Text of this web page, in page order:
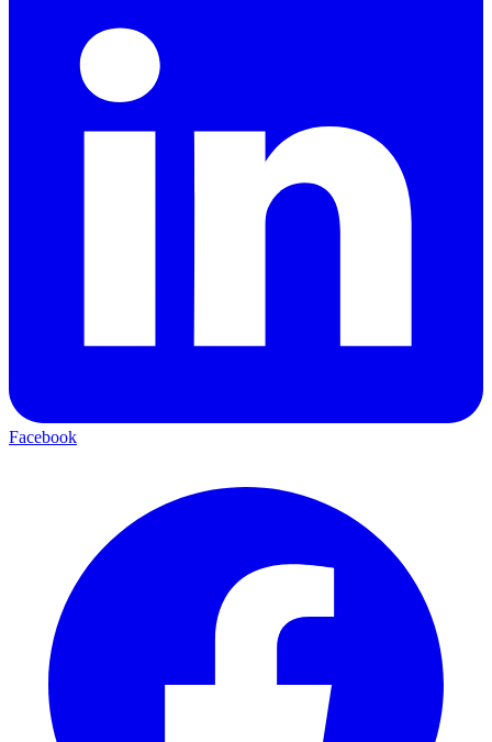
Facebook